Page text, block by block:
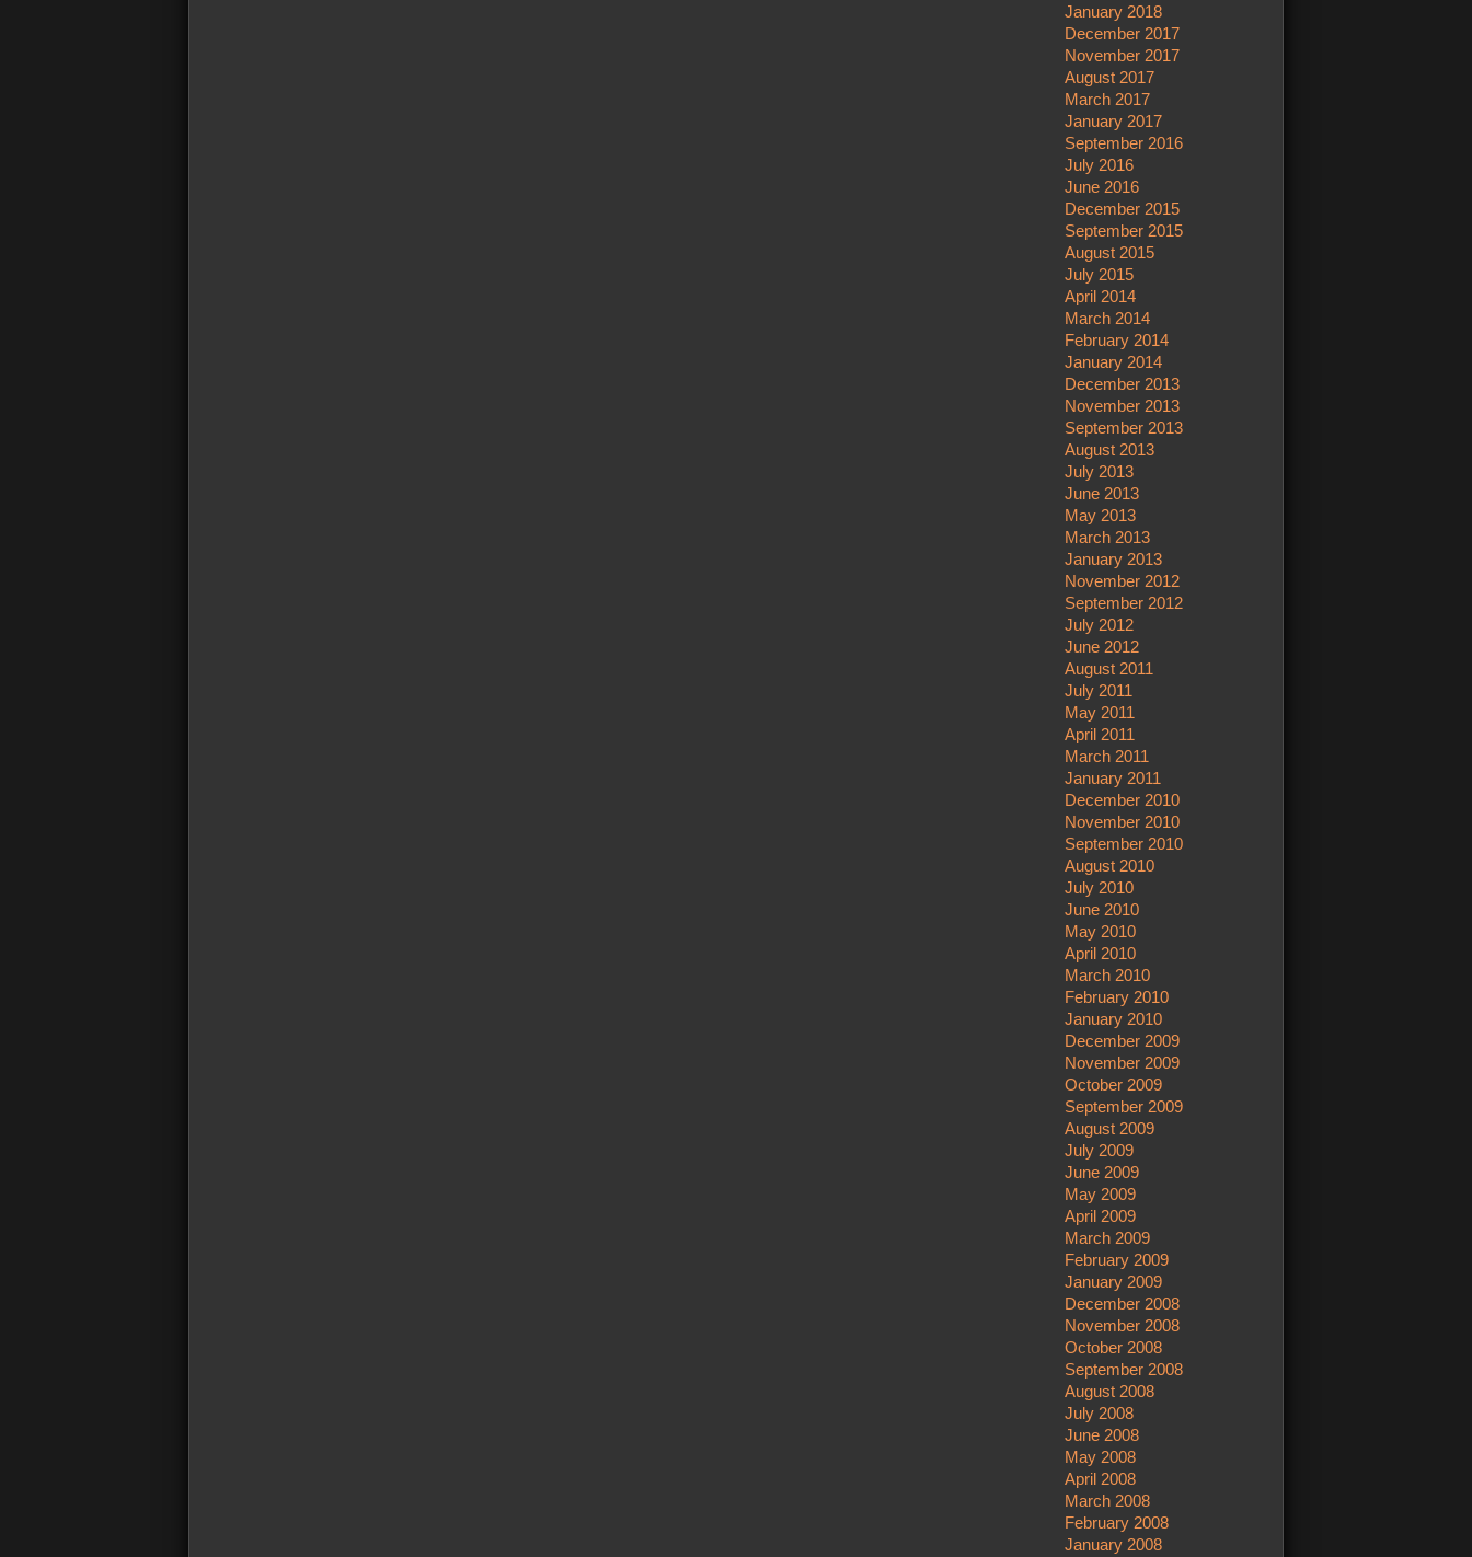
January 2018
December 2017
November 2017
August 2017
March 2017
January 2017
September 2016
July 2016
June 2016
December 2015
September 2015
August 2015
July 2015
April 2014
March 2014
February 2014
January 2014
December 2013
November 2013
September 2013
August 2013
July 2013
June 2013
May 2013
March 2013
January 2013
November 2012
September 2012
July 2012
June 2012
August 2011
July 2011
May 2011
April 2011
March 2011
January 2011
December 2010
November 2010
September 2010
August 2010
July 2010
June 2010
May 2010
April 2010
March 2010
February 2010
January 2010
December 2009
November 2009
October 2009
September 2009
August 2009
July 2009
June 2009
May 2009
April 2009
March 2009
February 2009
January 2009
December 2008
November 2008
October 2008
September 2008
August 2008
July 2008
June 2008
May 2008
April 2008
March 2008
February 2008
January 2008